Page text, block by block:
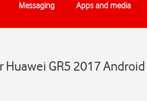
Messaging Apps and media
GR5 2017